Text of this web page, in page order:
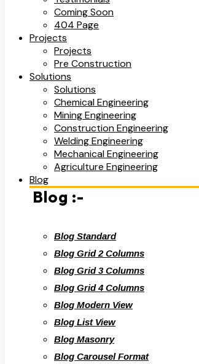
Coming Soon
404 Page
Projects
Projects
Pre Construction
Solutions
Solutions
Chemical Engineering
Mining Engineering
Construction Engineering
Welding Engineering
Mechanical Engineering
Agriculture Engineering
Blog
Blog :-
Blog Standard
Blog Grid 2 Columns
Blog Grid 3 Columns
Blog Grid 4 Columns
Blog Modern View
Blog List View
Blog Masonry
Blog Carousel Format